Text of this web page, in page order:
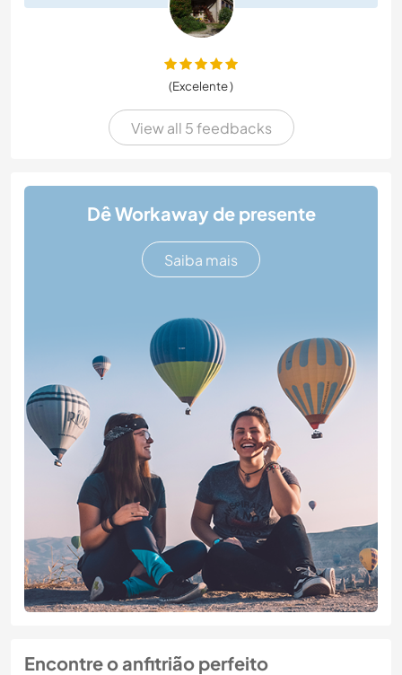
(Excelente )
View all 5 feedbacks
Dê Workaway de presente
Saiba mais
Encontre o anfitrião perfeito